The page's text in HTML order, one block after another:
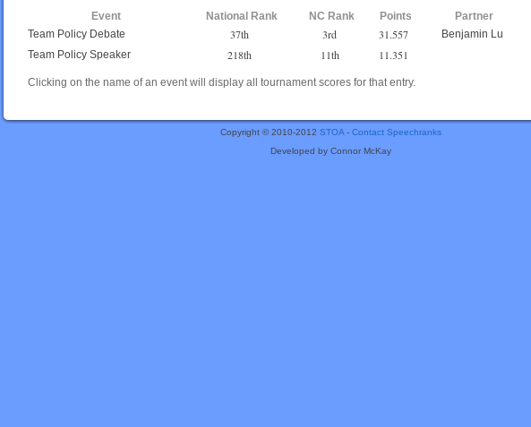
Event National Rank NC Rank Points
Partner
Team Policy Debate
37th 3rd 31.557
Benjamin Lu
Team Policy Speaker
218th 11th 11.351
Clicking on the name of an event will display all tournament scores for that entry.
Copyright © 2010-2012 STOA- Contact Speechranks
Developed by Connor McKay